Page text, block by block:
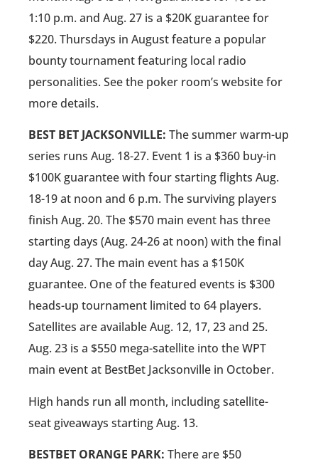
1:10 p.m. and Aug. 27 is a $20K guarantee for
$220. Thursdays in August feature a popular
bounty tournament featuring local radio
personalities. See the poker room’s website for
more details.
BEST BET JACKSONVILLE: The summer warm-up
series runs Aug. 18-27. Event 1 is a $360 buy-in
$100K guarantee with four starting flights Aug.
18-19 at noon and 6 p.m. The surviving players
finish Aug. 20. The $570 main event has three
starting days (Aug. 24-26 at noon) with the final
day Aug. 27. The main event has a $150K
guarantee. One of the featured events is $300
heads-up tournament limited to 64 players.
Satellites are available Aug. 12, 17, 23 and 25.
Aug. 23 is a $550 mega-satellite into the WPT
main event at BestBet Jacksonville in October.
High hands run all month, including satellite-
seat giveaways starting Aug. 13.
BESTBET ORANGE PARK: There are $50